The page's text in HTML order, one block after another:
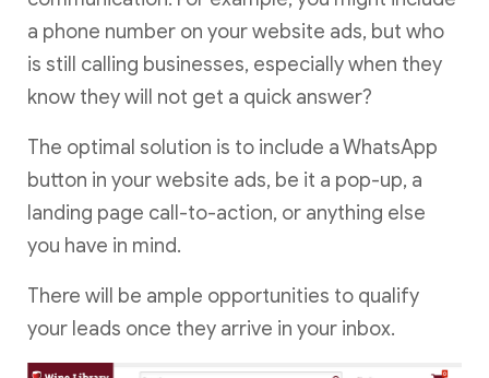
a phone number on your website ads, but who
is still calling businesses, especially when they
know they will not get a quick answer?
The optimal solution is to include a WhatsApp
button in your website ads, be it a pop-up, a
landing page call-to-action, or anything else
you have in mind.
There will be ample opportunities to qualify
your leads once they arrive in your inbox.